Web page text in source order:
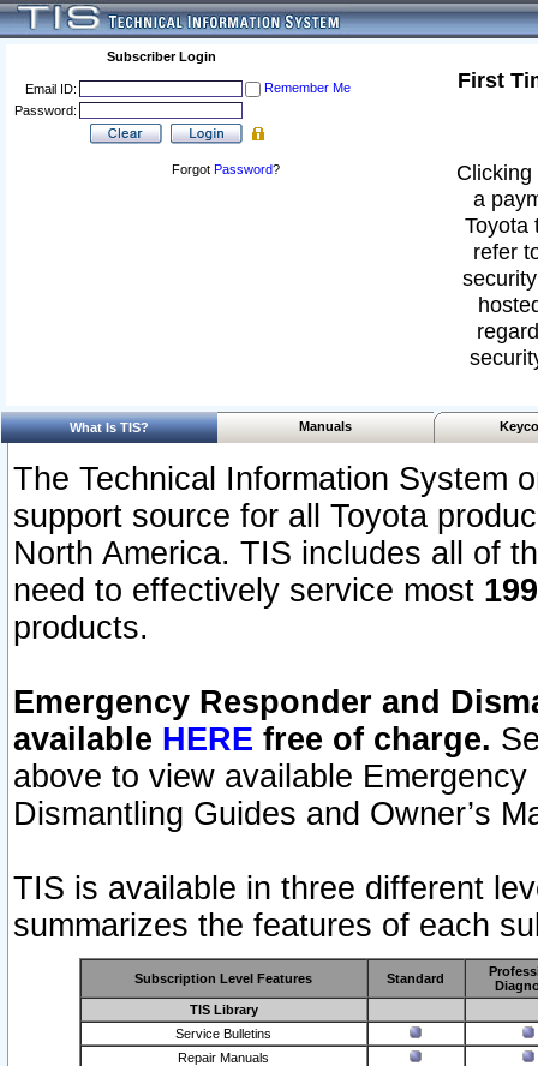
Subscriber Login
Email ID:
Remember Me
Password:
Forgot Password?
First
a
Toyota
refer
What Is TIS? Manuals
The Technical Information System
support source for all Toyota
North America. TIS includes all of
need to effectively service most
products.
Emergency Responder and
available HERE free of charge.
above to view available
Dismantling Guides and Owner’s
TIS is available in three different
summarizes the features of each
Subscription Level Features Standard
TIS Library
Service Bulletins
Repair Manuals